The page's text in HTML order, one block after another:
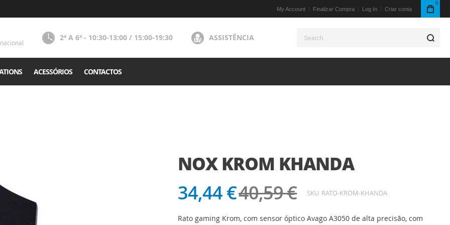
My Account Finalizar Compra Log In Criar conta
0
2ª A 6ª - 10:30-13:00 / 15:00-19:30
ASSISTÊNCIA
ACESSÓRIOS CONTACTOS
NOX KROM KHANDA
34,44 €40,59 € SKU RATO-KROM-KHANDA
Rato gaming Krom, com sensor óptico Avago A3050 de alta precisão, com